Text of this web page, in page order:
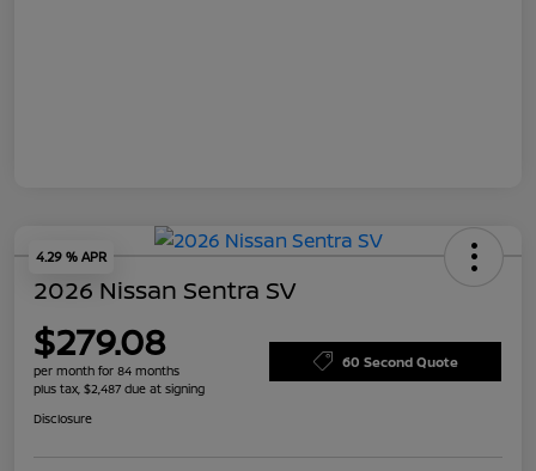
4.29 % APR
2026 Nissan Sentra SV
$279.08
per month for 84 months
plus tax, $2,487 due at signing
60 Second Quote
Disclosure